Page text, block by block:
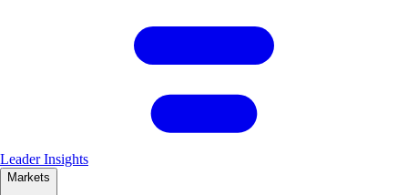
Leader Insights
Markets